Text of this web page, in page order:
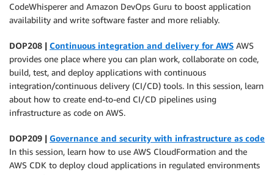
CodeWhisperer and Amazon DevOps Guru to boost application
availability and write software faster and more reliably.
DOP208 | Continuous integration and delivery for AWS AWS
provides one place where you can plan work, collaborate on code,
build, test, and deploy applications with continuous
integration/continuous delivery (CI/CD) tools. In this session, learn
about how to create end-to-end CI/CD pipelines using
infrastructure as code on AWS.
DOP209 | Governance and security with infrastructure as code
In this session, learn how to use AWS CloudFormation and the
AWS CDK to deploy cloud applications in regulated environments